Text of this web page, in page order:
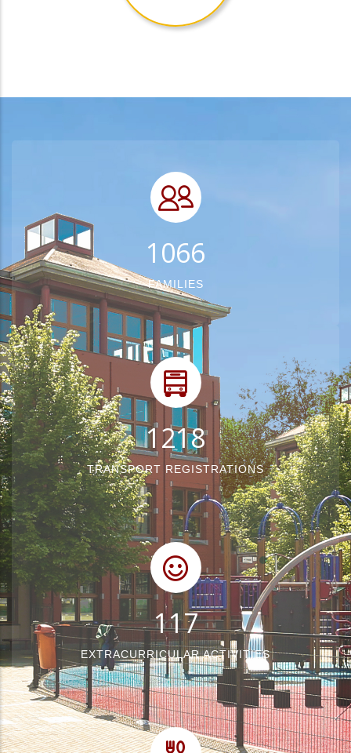
1348
FAMILIES
1540
TRANSPORT REGISTRATIONS
148
EXTRACURRICULAR ACTIVITIES